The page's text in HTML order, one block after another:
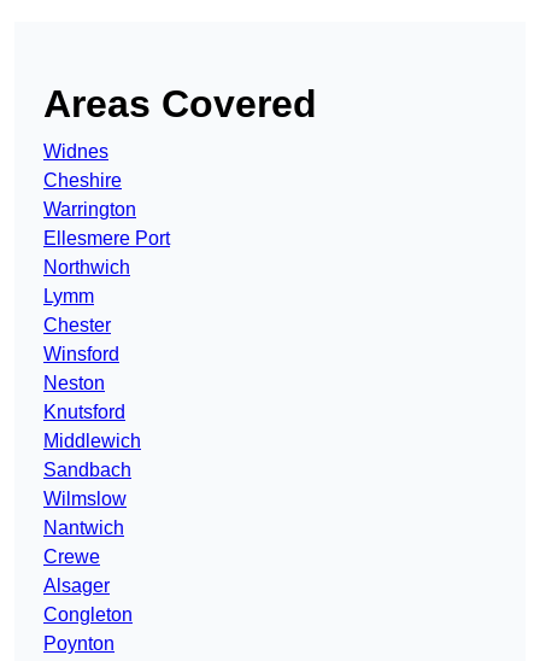
Areas Covered
Widnes
Cheshire
Warrington
Ellesmere Port
Northwich
Lymm
Chester
Winsford
Neston
Knutsford
Middlewich
Sandbach
Wilmslow
Nantwich
Crewe
Alsager
Congleton
Poynton